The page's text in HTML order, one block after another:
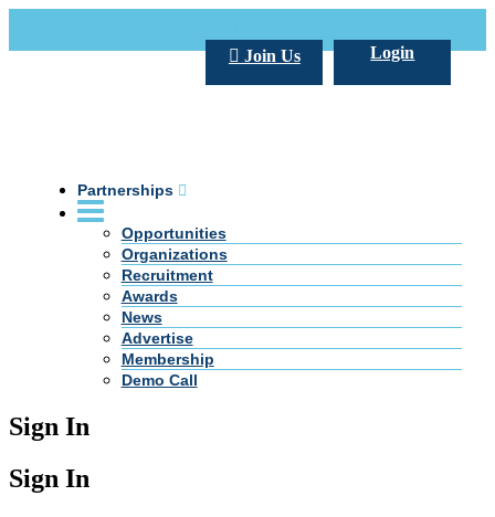
Login
Join Us
Partnerships
Opportunities
Organizations
Recruitment
Awards
News
Advertise
Membership
Demo Call
Sign In
Sign In